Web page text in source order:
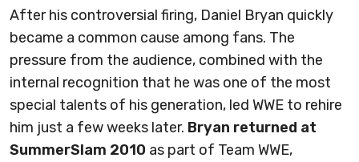
After his controversial firing, Daniel Bryan quickly
became a common cause among fans. The
pressure from the audience, combined with the
internal recognition that he was one of the most
special talents of his generation, led WWE to rehire
him just a few weeks later. Bryan returned at
SummerSlam 2010 as part of Team WWE,